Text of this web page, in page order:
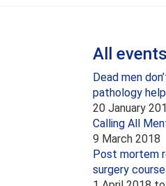
All events
Dead men
pathology
20 January
Calling All
9 March 2018
Post mortem
surgery course